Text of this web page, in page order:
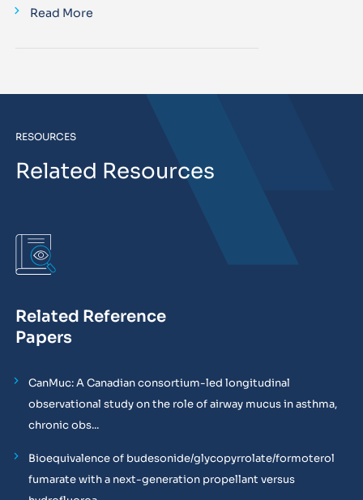
Read More
RESOURCES
Related Resources
Related Reference
Papers
CanMuc: A Canadian consortium-led longitudinal
observational study on the role of airway mucus in asthma,
chronic obs...
Bioequivalence of budesonide/glycopyrrolate/formoterol
fumarate with a next-generation propellant versus